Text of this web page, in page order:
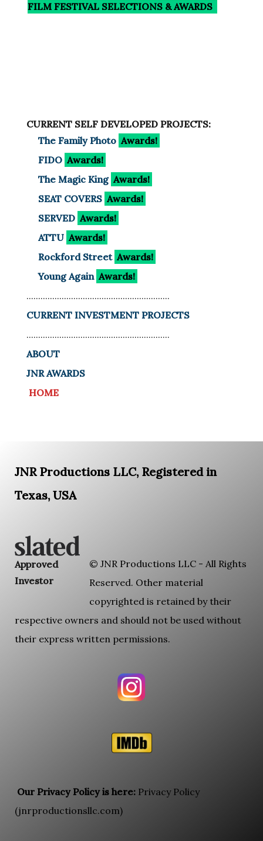
FILM FESTIVAL SELECTIONS & AWARDS
CURRENT SELF DEVELOPED PROJECTS:
The Family Photo Awards!
FIDO Awards!
The Magic King Awards!
SEAT COVERS Awards!
SERVED Awards!
ATTU Awards!
Rockford Street Awards!
Young Again Awards!
.............................................................
CURRENT INVESTMENT PROJECTS
.............................................................
ABOUT
JNR AWARDS
HOME
JNR Productions LLC, Registered in
Texas, USA
Approved
Investor
© JNR Productions LLC - All Rights
Reserved. Other material
copyrighted is retained by their
respective owners and should not be used without
their express written permissions.
Our Privacy Policy is here: Privacy Policy
(jnrproductionsllc.com)